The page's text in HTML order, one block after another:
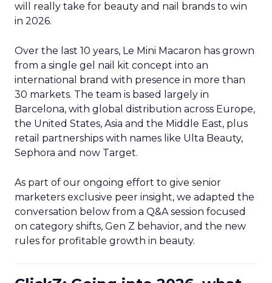
will really take for beauty and nail brands to win
in 2026.
Over the last 10 years, Le Mini Macaron has grown
from a single gel nail kit concept into an
international brand with presence in more than
30 markets. The team is based largely in
Barcelona, with global distribution across Europe,
the United States, Asia and the Middle East, plus
retail partnerships with names like Ulta Beauty,
Sephora and now Target.
As part of our ongoing effort to give senior
marketers exclusive peer insight, we adapted the
conversation below from a Q&A session focused
on category shifts, Gen Z behavior, and the new
rules for profitable growth in beauty.